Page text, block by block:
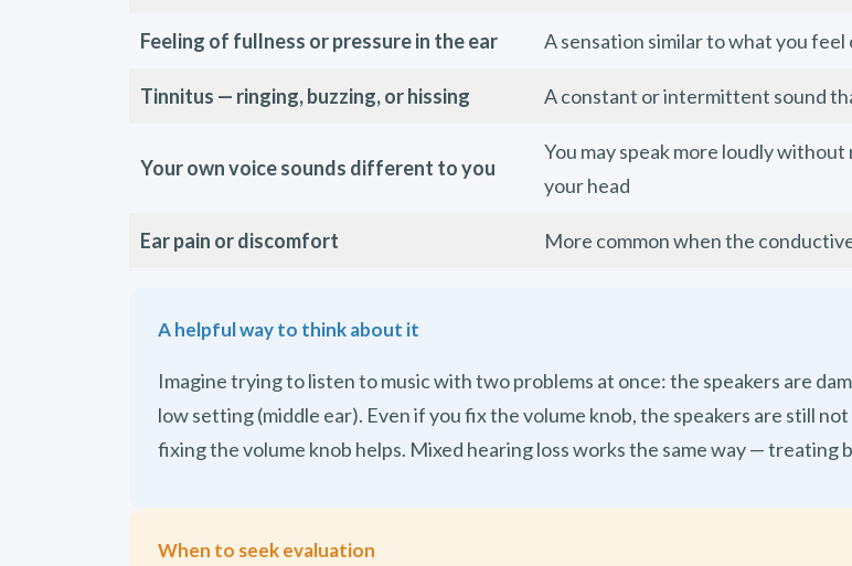
Feeling of fullness or pressure in the ear A sensation similar to what you
Tinnitus — ringing, buzzing, or hissing A constant or intermittent sound
Your own voice sounds different to you
You may speak more loudly
your head
Ear pain or discomfort More common when the
A helpful way to think about it
Imagine trying to listen to music with two problems at once: the speakers are
low setting (middle ear). Even if you fix the volume knob, the speakers are still
fixing the volume knob helps. Mixed hearing loss works the same way —
When to seek evaluation